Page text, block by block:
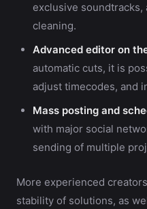
exclusive soundtracks,
cleaning.
Advanced editor on
automatic cuts, it is
adjust timecodes, and
Mass posting and
with major social
sending of multiple
More experienced
stability of solutions, as